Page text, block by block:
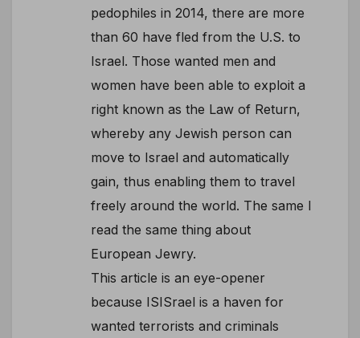
pedophiles in 2014, there are more
than 60 have fled from the U.S. to
Israel. Those wanted men and
women have been able to exploit a
right known as the Law of Return,
whereby any Jewish person can
move to Israel and automatically
gain, thus enabling them to travel
freely around the world. The same I
read the same thing about
European Jewry.
This article is an eye-opener
because ISISrael is a haven for
wanted terrorists and criminals